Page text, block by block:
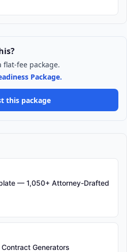
fee package.
Package.
this package
— 1,050+ Attorney-Drafted
Generators